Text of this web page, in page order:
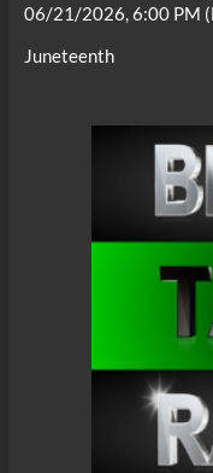
06/21/2026, 6:00 PM
Juneteenth